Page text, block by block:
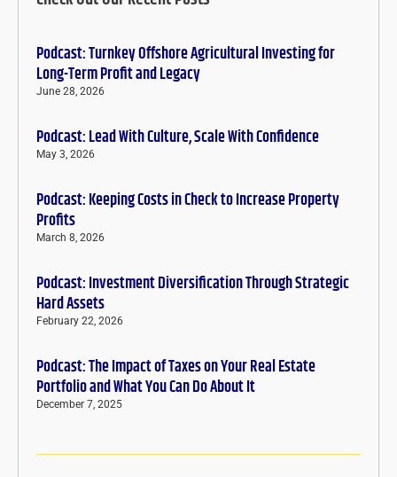
Podcast: Turnkey Offshore Agricultural Investing for
Long-Term Profit and Legacy
June 28, 2026
Podcast: Lead With Culture, Scale With Confidence
May 3, 2026
Podcast: Keeping Costs in Check to Increase Property
Profits
March 8, 2026
Podcast: Investment Diversification Through Strategic
Hard Assets
February 22, 2026
Podcast: The Impact of Taxes on Your Real Estate
Portfolio and What You Can Do About It
December 7, 2025